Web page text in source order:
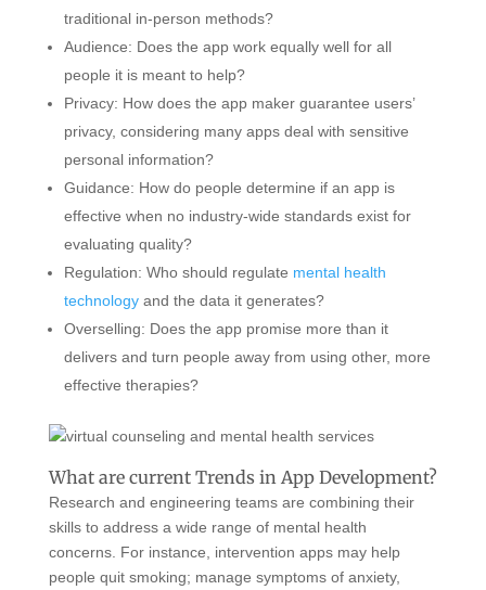
traditional in-person methods?
Audience: Does the app work equally well for all
people it is meant to help?
Privacy: How does the app maker guarantee users’
privacy, considering many apps deal with sensitive
personal information?
Guidance: How do people determine if an app is
effective when no industry-wide standards exist for
evaluating quality?
Regulation: Who should regulate mental health
technologyand the data it generates?
Overselling: Does the app promise more than it
delivers and turn people away from using other, more
effective therapies?
What are current Trends in App Development?
Research and engineering teams are combining their
skills to address a wide range of mental health
concerns. For instance, intervention apps may help
people quit smoking; manage symptoms of anxiety,